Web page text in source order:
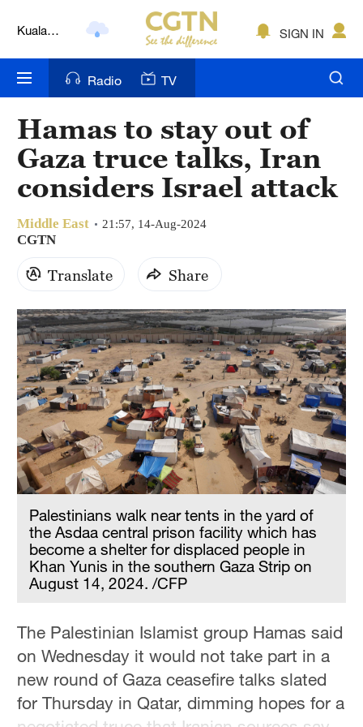
Kuala
Nairobi
Bengaluru
New York
Delhi
Hyderabad
Sydney
Singapore
SIGN IN
Radio TV
Hamas to stay out of
Gaza truce talks, Iran
considers Israel attack
Middle East 21:57, 14-Aug-2024
CGTN
Translate Share
Palestinians walk near tents in the yard of
the Asdaa central prison facility which has
become a shelter for displaced people in
Khan Yunis in the southern Gaza Strip on
August 14, 2024. /CFP
The Palestinian Islamist group Hamas said
on Wednesday it would not take part in a
new round of Gaza ceasefire talks slated
for Thursday in Qatar, dimming hopes for a